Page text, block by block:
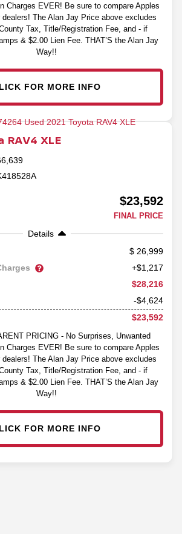
Charges EVER! Be sure to compare Apples
The Alan Jay Price above excludes
Tax, Title/Registration Fee, and - if
& $2.00 Lien Fee. THAT’S the Alan Jay
Way!!
FOR MORE INFO
RAV4 XLE
$23,592
FINAL PRICE
Details
26,999
+$1,217
$28,216
-$4,624
$23,592
PRICING - No Surprises, Unwanted
Charges EVER! Be sure to compare Apples
The Alan Jay Price above excludes
Tax, Title/Registration Fee, and - if
& $2.00 Lien Fee. THAT’S the Alan Jay
Way!!
FOR MORE INFO